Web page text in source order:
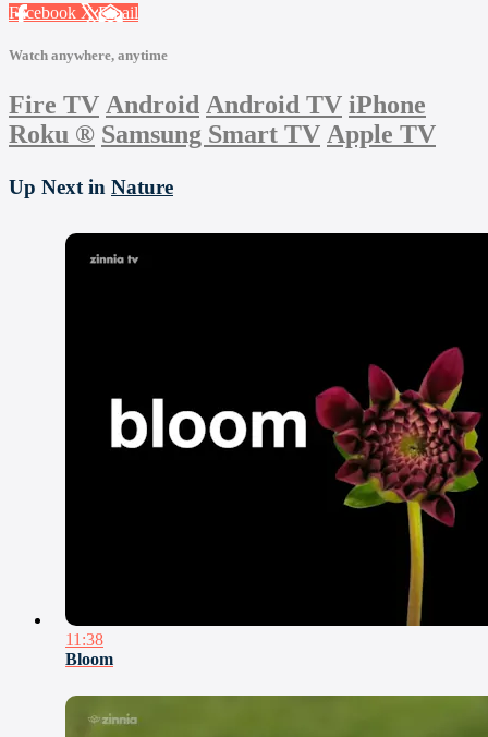
Facebook XEmail
Watch anywhere, anytime
Fire TV Android Android TV iPhone
Roku ® Samsung Smart TV Apple TV
Up Next in Nature
11:38
Bloom